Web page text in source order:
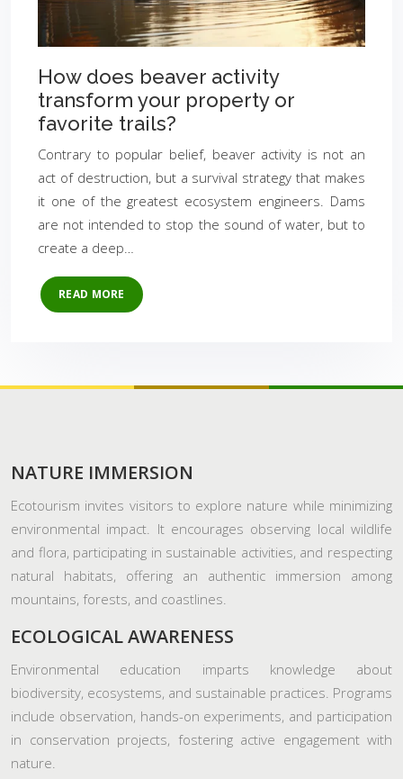
How does beaver activity
transform your property or
favorite trails?
Contrary to popular belief, beaver activity is not an
act of destruction, but a survival strategy that makes
it one of the greatest ecosystem engineers. Dams
are not intended to stop the sound of water, but to
create a deep…
READ MORE
NATURE IMMERSION
Ecotourism invites visitors to explore nature while minimizing
environmental impact. It encourages observing local wildlife
and flora, participating in sustainable activities, and respecting
natural habitats, offering an authentic immersion among
mountains, forests, and coastlines.
ECOLOGICAL AWARENESS
Environmental education imparts knowledge about
biodiversity, ecosystems, and sustainable practices. Programs
include observation, hands-on experiments, and participation
in conservation projects, fostering active engagement with
nature.